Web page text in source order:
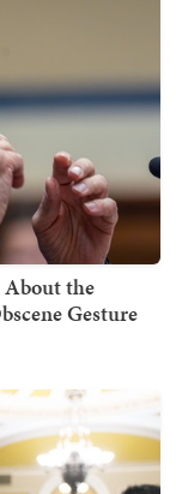
About the
Gesture